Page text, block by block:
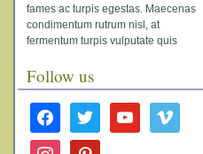
fames ac turpis egestas. Maecenas
condimentum rutrum nisl, at
fermentum turpis vulputate quis
Follow us
facebook twitter youtube vimeo
instagram pinterest